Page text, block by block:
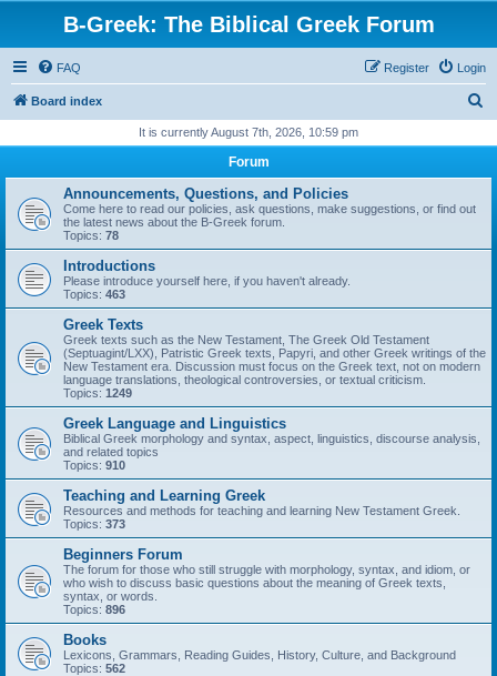
B-Greek: The Biblical Greek Forum
FAQ Login
Register
Board index
r
It is currently August 7th, 2026, 10:59 pm
Forum
Announcements, Questions, and Policies
Come here to read our policies, ask questions, make suggestions, or find out
the latest news about the B-Greek forum.
Topics: 78
Introductions
Please introduce yourself here, if you haven't already.
Topics: 463
Greek Texts
Greek texts such as the New Testament, The Greek Old Testament
(Septuagint/LXX), Patristic Greek texts, Papyri, and other Greek writings of the
New Testament era. Discussion must focus on the Greek text, not on modern
language translations, theological controversies, or textual criticism.
Topics: 1249
Greek Language and Linguistics
Biblical Greek morphology and syntax, aspect, linguistics, discourse analysis,
and related topics
Topics: 910
Teaching and Learning Greek
Resources and methods for teaching and learning New Testament Greek.
Topics: 373
Beginners Forum
The forum for those who still struggle with morphology, syntax, and idiom, or
who wish to discuss basic questions about the meaning of Greek texts,
syntax, or words.
Topics: 896
Books
Lexicons, Grammars, Reading Guides, History, Culture, and Background
Topics: 562